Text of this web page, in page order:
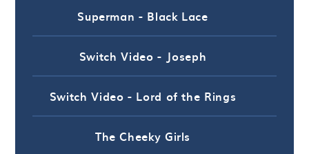
Superman - Black Lace
Switch Video - Joseph
Switch Video - Lord of the Rings
The Cheeky Girls